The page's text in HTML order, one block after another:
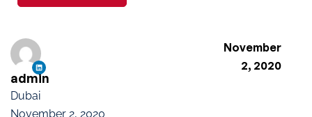
Dubai
November 2, 2020
admin
November
2, 2020